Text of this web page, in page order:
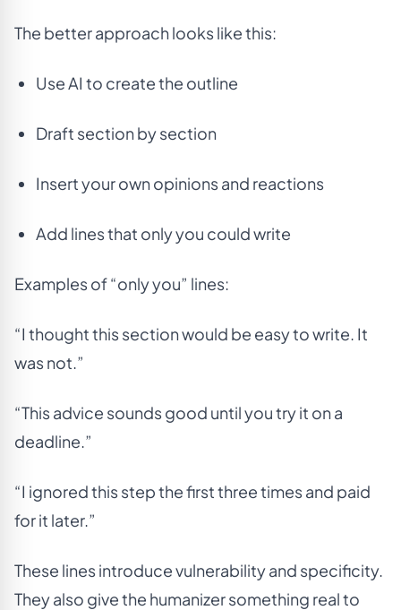
The better approach looks like this:
Use AI to create the outline
Draft section by section
Insert your own opinions and reactions
Add lines that only you could write
Examples of “only you” lines:
“I thought this section would be easy to write. It
was not.”
“This advice sounds good until you try it on a
deadline.”
“I ignored this step the first three times and paid
for it later.”
These lines introduce vulnerability and specificity.
They also give the humanizer something real to